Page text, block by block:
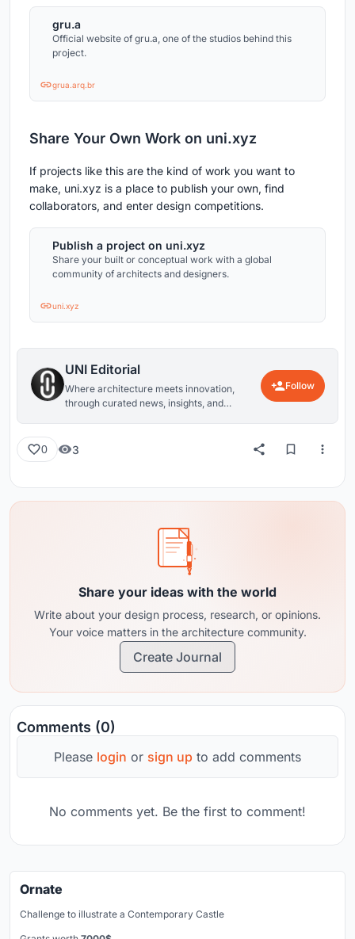
gru.a
Official website of gru.a, one of the studios behind this
project.
grua.arq.br
Share Your Own Work on uni.xyz
If projects like this are the kind of work you want to
make, uni.xyz is a place to publish your own, find
collaborators, and enter design competitions.
Publish a project on uni.xyz
Share your built or conceptual work with a global
community of architects and designers.
uni.xyz
UNI Editorial
Where architecture meets innovation,
through curated news, insights, and
Follow
0 3
Share your ideas with the world
Write about your design process, research, or opinions.
Your voice matters in the architecture community.
Create Journal
Comments (0)
Please login or sign up to add comments
No comments yet. Be the first to comment!
Ornate
Challenge to illustrate a Contemporary Castle